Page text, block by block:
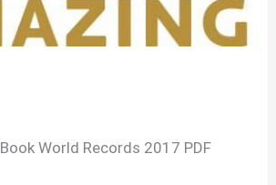
World Records 2017 PDF